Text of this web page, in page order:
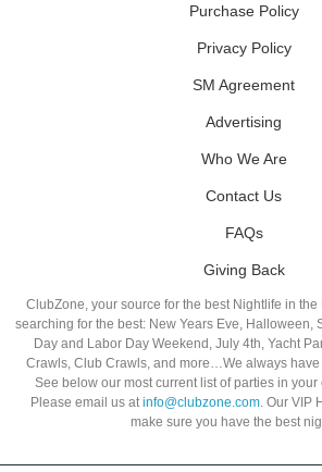
Purchase Policy
Privacy Policy
SM Agreement
Advertising
Who We Are
Contact Us
FAQs
Giving Back
ClubZone, your source for the best Nightlife in the
searching for the best: New Years Eve, Halloween,
Day and Labor Day Weekend, July 4th, Yacht
Crawls, Club Crawls, and more…We always
See below our most current list of parties in your
Please email us atinfo@clubzone.com. Our VIP
make sure you have the best